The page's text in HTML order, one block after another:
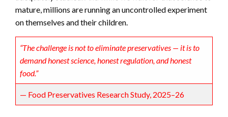
mature, millions are running an uncontrolled experiment
on themselves and their children.
“The challenge is not to eliminate preservatives — it is to
demand honest science, honest regulation, and honest
food.”
— Food Preservatives Research Study, 2025–26